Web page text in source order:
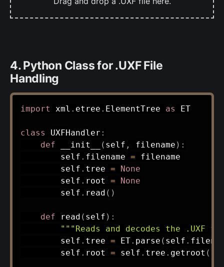
4. Python Class for .UXF File
Handling
import xml . etree . ElementTree as ET
class UXFHandler :
def
__init__ ( self , filename ) :
        self
. filename = filename
        self
. tree =
None
        self
. root =
None
        self
. read ( )
def read ( self ) :
"""Reads and decodes the .UXF
        self
. tree = ET. parse ( self .
        self
. root = self . tree . getroot (